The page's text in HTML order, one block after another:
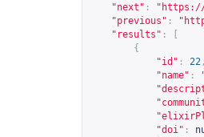
"next" : " https://
"previous" : "
"results" :
{
"id" : 22 ,
"name" :
"doi" :